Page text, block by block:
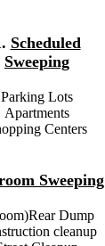
Scheduled
Sweeping
Parking Lots
Apartments
Centers
Sweeping
Dump
cleanup